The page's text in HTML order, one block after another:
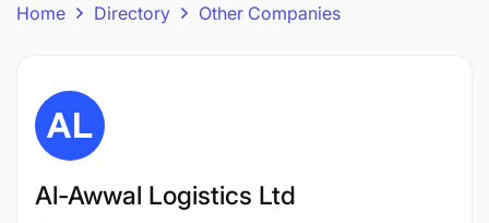
Home Directory Other Companies
Al-Awwal Logistics Ltd